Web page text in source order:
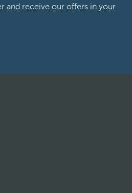
and receive our offers in your